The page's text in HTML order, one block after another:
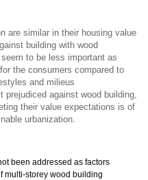
are similar in their housing value
building with wood
to be less important as
the consumers compared to
and milieus
prejudiced against wood building,
their value expectations is of
urbanization.
been addressed as factors
multi-storey wood building